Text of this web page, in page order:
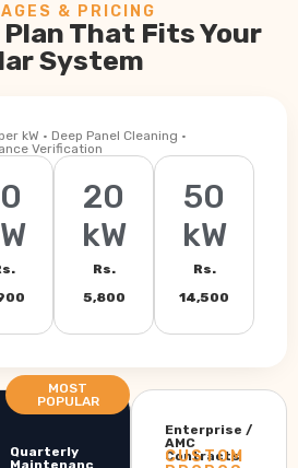
& PRICING
That Fits Your
System
kW · Deep Panel Cleaning ·
Verification
20
kW
Rs.
5,800
50
kW
Rs.
14,500
Quarterly
Maintenanc
MOST
POPULAR
Enterprise /
AMC
Contracts
CUSTOM